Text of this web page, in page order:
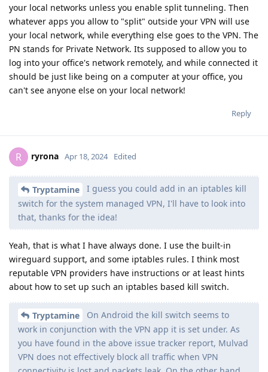
your local networks unless you enable split tunneling. Then
whatever apps you allow to "split" outside your VPN will use
your local network, while everything else goes to the VPN. The
PN stands for Private Network. Its supposed to allow you to
log into your office's network remotely, and while connected it
should be just like being on a computer at your office, you
can't see anyone else on your local network!
Reply
R ryrona Apr 18, 2024 Edited
Tryptamine
I guess you could add in an iptables kill
switch for the system managed VPN, I'll have to look into
that, thanks for the idea!
Yeah, that is what I have always done. I use the built-in
wireguard support, and some iptables rules. I think most
reputable VPN providers have instructions or at least hints
about how to set up such an iptables based kill switch.
Tryptamine
On Android the kill switch seems to
work in conjunction with the VPN app it is set under. As
you have found in the above issue tracker report, Mulvad
VPN does not effectively block all traffic when VPN